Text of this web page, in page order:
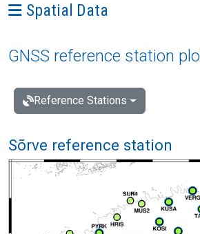
Ava menüü: Spatial Data
Spatial Data
GNSS reference station
Reference Stations
Sõrve reference station